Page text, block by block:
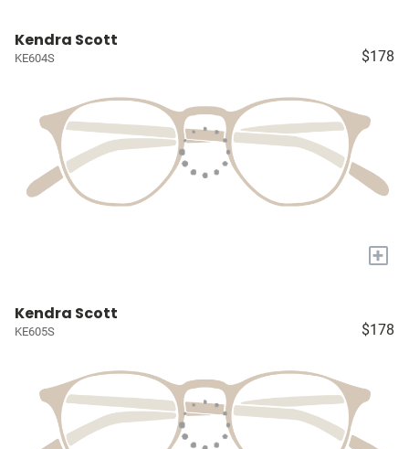
Kendra Scott
KE604S $178
+
Kendra Scott
KE605S $178